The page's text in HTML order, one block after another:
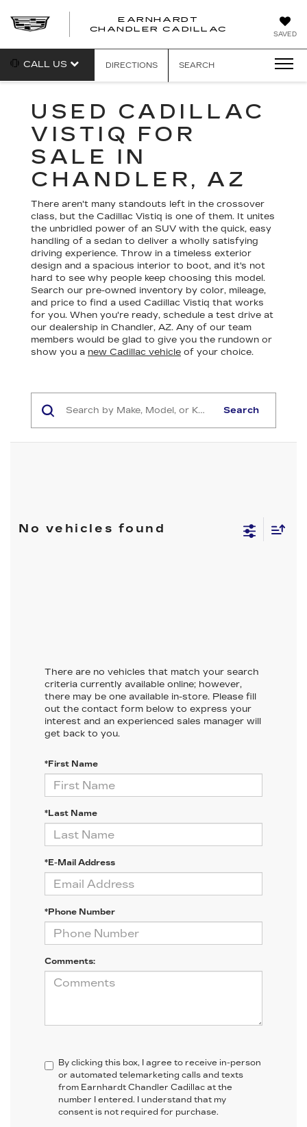
SAVED
EARNHARDT
CHANDLER CADILLAC
CALL US DIRECTIONS SEARCH
USED CADILLAC
VISTIQ FOR
SALE IN
CHANDLER, AZ
There aren't many standouts left in the crossover
class, but the Cadillac Vistiq is one of them. It unites
the unbridled power of an SUV with the quick, easy
handling of a sedan to deliver a wholly satisfying
driving experience. Throw in a timeless exterior
design and a spacious interior to boot, and it's not
hard to see why people keep choosing this model.
Search our pre-owned inventory by color, mileage,
and price to find a used Cadillac Vistiq that works
for you. When you're ready, schedule a test drive at
our dealership in Chandler, AZ. Any of our team
members would be glad to give you the rundown or
show you a new Cadillac vehicle of your choice.
Search
No vehicles found
There are no vehicles that match your search
criteria currently available online; however,
there may be one available in-store. Please fill
out the contact form below to express your
interest and an experienced sales manager will
get back to you.
*First Name
*Last Name
*E-Mail Address
*Phone Number
Comments:
By clicking this box, I agree to receive in-person
or automated telemarketing calls and texts
from Earnhardt Chandler Cadillac at the
number I entered. I understand that my
consent is not required for purchase.